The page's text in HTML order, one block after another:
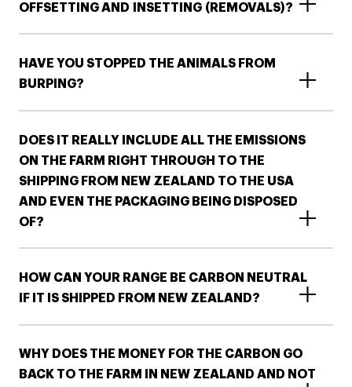
OFFSETTING AND INSETTING (REMOVALS)?​​
HAVE YOU STOPPED THE ANIMALS FROM
BURPING?​
DOES IT REALLY INCLUDE ALL THE EMISSIONS
ON THE FARM RIGHT THROUGH TO THE
SHIPPING FROM NEW ZEALAND TO THE USA
AND EVEN THE PACKAGING BEING DISPOSED
OF?
HOW CAN YOUR RANGE BE CARBON NEUTRAL
IF IT IS SHIPPED FROM NEW ZEALAND?
WHY DOES THE MONEY FOR THE CARBON GO
BACK TO THE FARM IN NEW ZEALAND AND NOT